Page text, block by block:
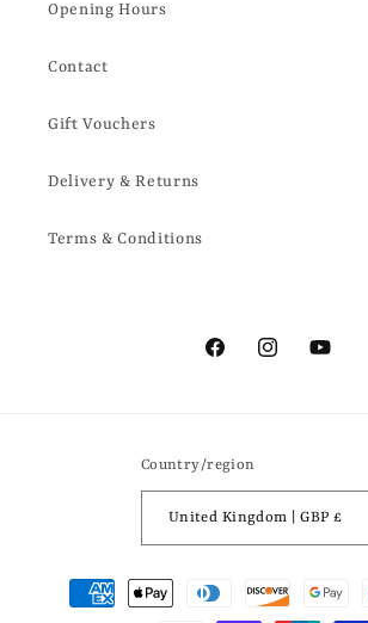
Opening Hours
Contact
Gift Vouchers
Delivery & Returns
Terms & Conditions
FacebookInstagramYouTube
Country/region
United Kingdom | GBP £
Payment